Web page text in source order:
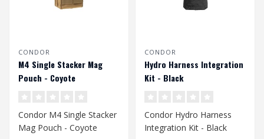
CONDOR
M4 Single Stacker Mag
Pouch - Coyote
Condor M4 Single Stacker
Mag Pouch - Coyote
CONDOR
Hydro Harness Integration
Kit - Black
Condor Hydro Harness
Integration Kit - Black